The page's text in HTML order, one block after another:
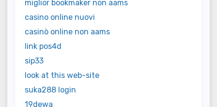
miglior bookmaker non aams
casino online nuovi
casinò online non aams
link pos4d
sip33
look at this web-site
suka288 login
19dewa